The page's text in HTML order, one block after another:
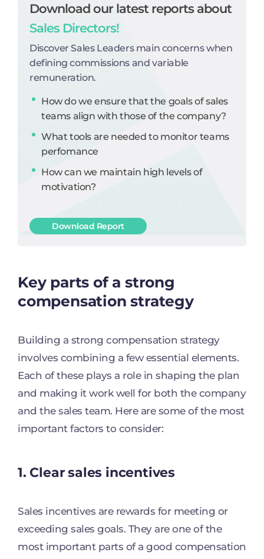
Download our latest reports about
Sales Directors!
Discover Sales Leaders main concerns when
defining commissions and variable
remuneration.
How do we ensure that the goals of sales
teams align with those of the company?
What tools are needed to monitor teams
perfomance
How can we maintain high levels of
motivation?
Download Report
Key parts of a strong
compensation strategy
Building a strong compensation strategy
involves combining a few essential elements.
Each of these plays a role in shaping the plan
and making it work well for both the company
and the sales team. Here are some of the most
important factors to consider:
1. Clear sales incentives
Sales incentives are rewards for meeting or
exceeding sales goals. They are one of the
most important parts of a good compensation